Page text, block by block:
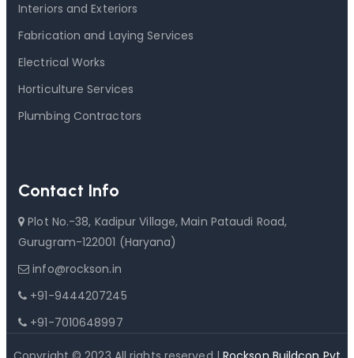
Interiors and Exteriors
Fabrication and Laying Services
Electrical Works
Horticulture Services
Plumbing Contractors
Contact Info
Plot No.-38, Kadipur Village, Main Pataudi Road,
Gurugram-122001 (Haryana)
info@rockson.in
+91-9444207245
+91-7010648997